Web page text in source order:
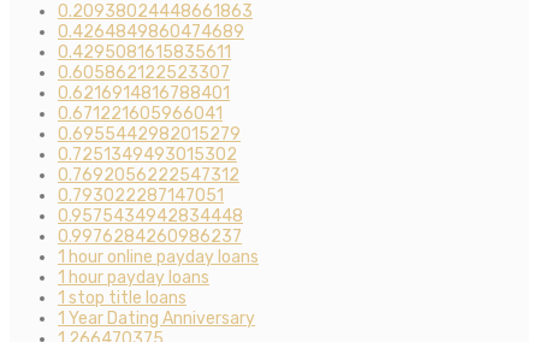
0.20938024448661863
0.4264849860474689
0.4295081615835611
0.605862122523307
0.6216914816788401
0.671221605966041
0.6955442982015279
0.7251349493015302
0.7692056222547312
0.793022287147051
0.9575434942834448
0.9976284260986237
1 hour online payday loans
1 hour payday loans
1 stop title loans
1 Year Dating Anniversary